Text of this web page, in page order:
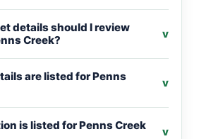
details should I review
Creek?
v
are listed for Penns
v
is listed for Penns Creek
v